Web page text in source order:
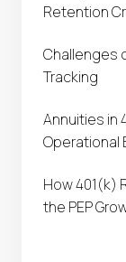
Retention
Challenges
Tracking
Annuities in
Operational
How 401(k)
the PEP